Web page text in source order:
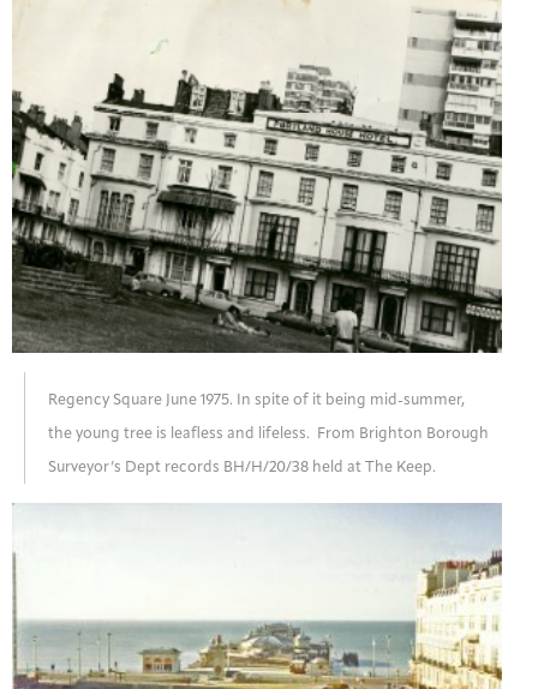
Regency Square June 1975. In spite of it being mid-summer,
the young tree is leafless and lifeless. From Brighton Borough
Surveyor’s Dept records BH/H/20/38 held at The Keep.